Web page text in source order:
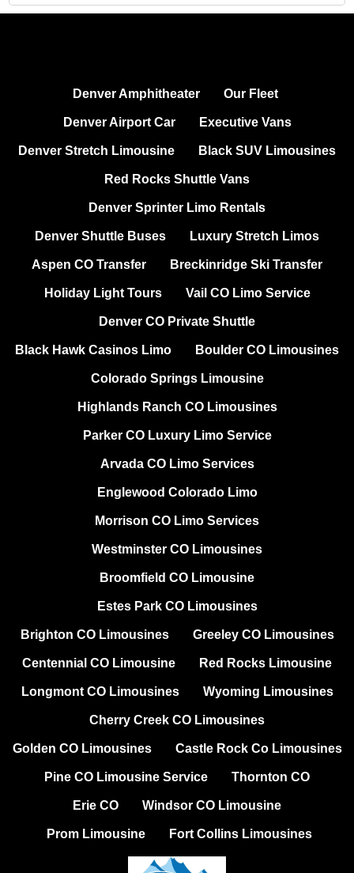
Denver Amphitheater Our Fleet
Denver Airport Car Executive Vans
Denver Stretch Limousine Black SUV Limousines
Red Rocks Shuttle Vans
Denver Sprinter Limo Rentals
Denver Shuttle Buses Luxury Stretch Limos
Aspen CO Transfer Breckinridge Ski Transfer
Holiday Light Tours Vail CO Limo Service
Denver CO Private Shuttle
Black Hawk Casinos Limo Boulder CO Limousines
Colorado Springs Limousine
Highlands Ranch CO Limousines
Parker CO Luxury Limo Service
Arvada CO Limo Services
Englewood Colorado Limo
Morrison CO Limo Services
Westminster CO Limousines
Broomfield CO Limousine
Estes Park CO Limousines
Brighton CO Limousines Greeley CO Limousines
Centennial CO Limousine Red Rocks Limousine
Longmont CO Limousines Wyoming Limousines
Cherry Creek CO Limousines
Golden CO Limousines Castle Rock Co Limousines
Pine CO Limousine Service Thornton CO
Erie CO Windsor CO Limousine
Prom Limousine Fort Collins Limousines